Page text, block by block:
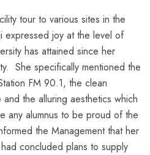
tour to various sites in the
expressed joy at the level of
has attained since her
She specifically mentioned the
FM 90.1, the clean
the alluring aesthetics which
any alumnus to be proud of the
the Management that her
concluded plans to supply